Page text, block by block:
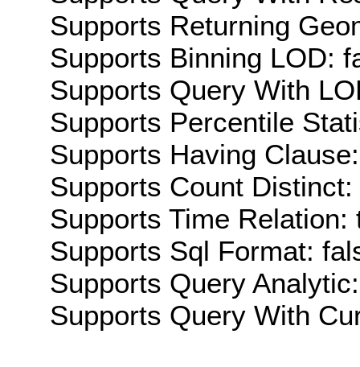
Supports Returning
Supports Binning LOD:
Supports Query With
Supports Percentile
Supports Having
Supports Count Distinct:
Supports Time Relation:
Supports Sql Format:
Supports Query
Supports Query With